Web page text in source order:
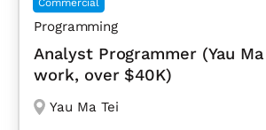
Programming
Analyst Programmer (Yau
work, over $40K)
Yau Ma Tei